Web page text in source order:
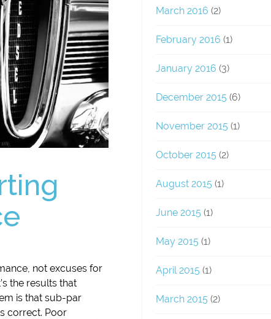
not excuses for
the results that
is that sub-par
correct. Poor
March 2016 (2)
February 2016 (1)
January 2016 (3)
December 2015 (6)
November 2015 (1)
October 2015 (2)
August 2015 (1)
June 2015 (1)
May 2015 (1)
April 2015 (1)
March 2015 (2)